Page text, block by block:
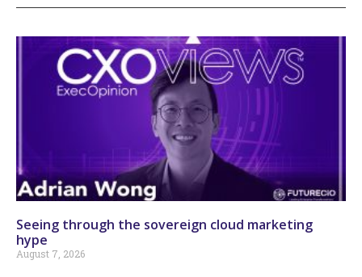
Seeing through the sovereign cloud marketing
hype
August 7, 2026